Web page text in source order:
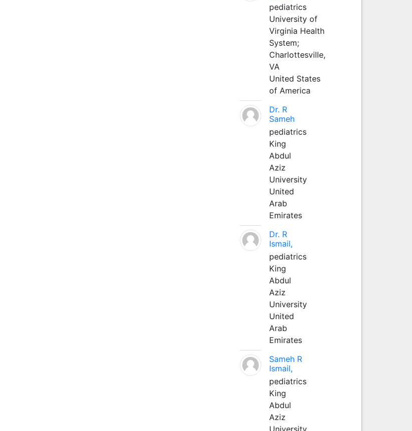
pediatrics
University of
Virginia Health
System;
Charlottesville,
VA
United States
of America
Dr. R
Sameh
pediatrics
King
Abdul
Aziz
University
United
Arab
Emirates
Dr. R
Ismail,
pediatrics
King
Abdul
Aziz
University
United
Arab
Emirates
Sameh R
Ismail,
pediatrics
King
Abdul
Aziz
University